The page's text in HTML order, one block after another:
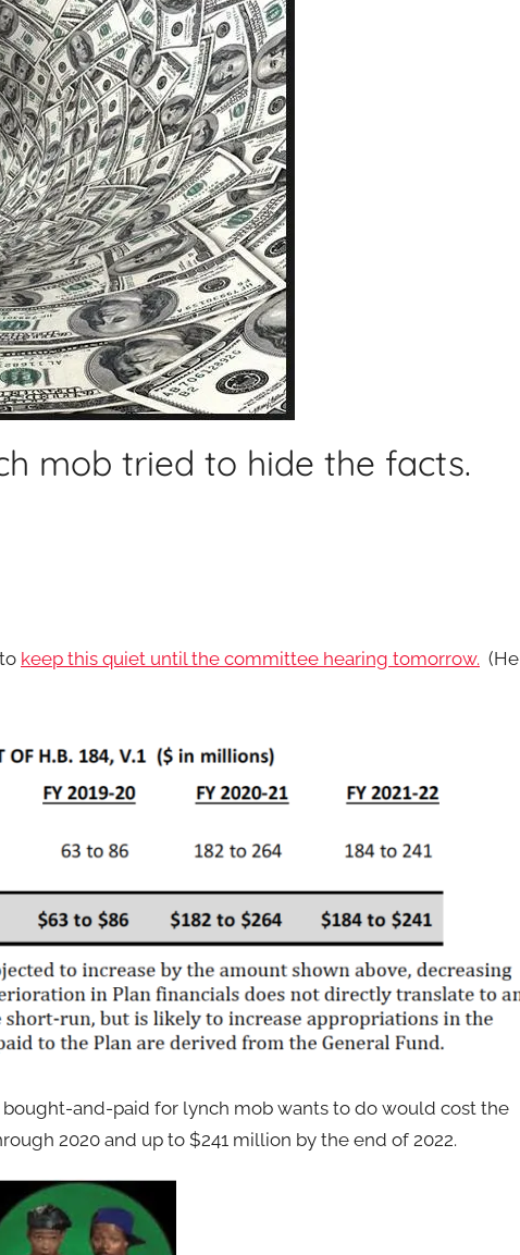
mob tried to hide the facts.
keep this quiet until the committee hearing tomorrow. (He
and-paid for lynch mob wants to do would cost the
2020 and up to $241 million by the end of 2022.